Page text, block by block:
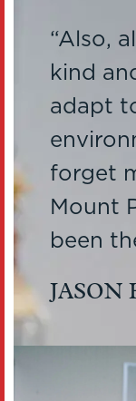
Also,
kind
adapt
forget
Mount
been
JASON